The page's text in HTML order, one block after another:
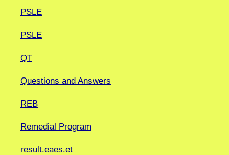
PSLE
PSLE
QT
Questions and Answers
REB
Remedial Program
result.eaes.et